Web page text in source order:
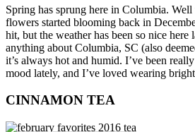
Spring has sprung here in Columbia. Well
flowers started blooming back in
hit, but the weather has been so nice
anything about Columbia, SC (also
it’s always hot and humid. I’ve been
mood lately, and I’ve loved wearing
CINNAMON TEA